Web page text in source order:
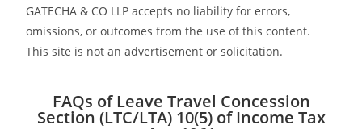
GATECHA & CO LLP accepts no liability for errors,
omissions, or outcomes from the use of this content.
This site is not an advertisement or solicitation.
FAQs of Leave Travel Concession
Section (LTC/LTA) 10(5) of Income Tax